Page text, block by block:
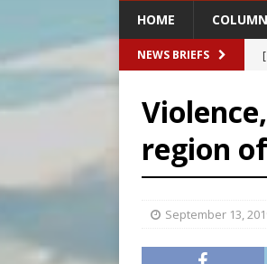
HOME
NEWS BRIEFS
region
September 13,